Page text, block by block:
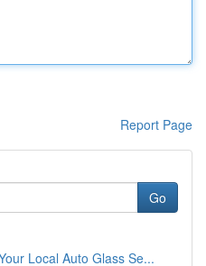
Report Page
Go
Local Auto Glass Se...